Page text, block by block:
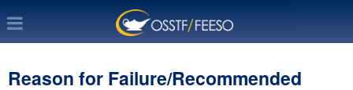
Reason for Failure/Recommended